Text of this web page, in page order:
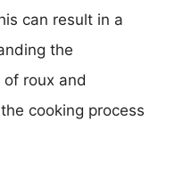
can result in a
the
roux and
cooking process